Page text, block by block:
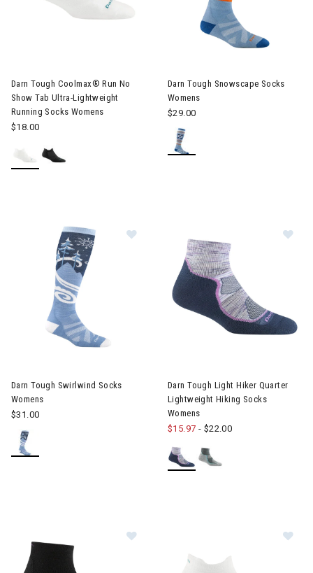
Darn Tough Coolmax® Run No
Show Tab Ultra-Lightweight
Running Socks Womens
$18.00
Darn Tough Snowscape Socks
Womens
$29.00
Darn Tough Swirlwind Socks
Womens
$31.00
Darn Tough Light Hiker Quarter
Lightweight Hiking Socks
Womens
$15.97 - $22.00